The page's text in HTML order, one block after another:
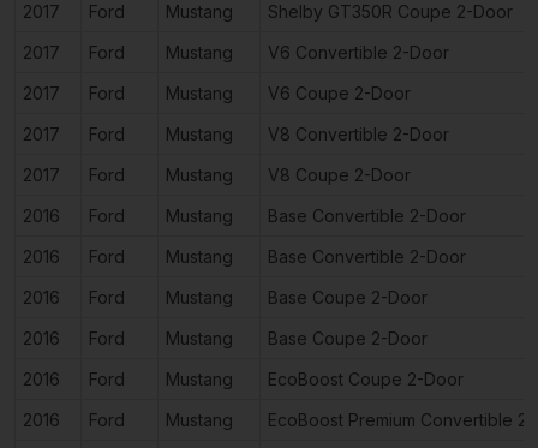
2017 Ford Mustang
Shelby GT350R Coupe 2-Door
2017
Ford Mustang
V6 Convertible 2-Door
2017
Ford Mustang
V6 Coupe 2-Door
2017
Ford Mustang
V8 Convertible 2-Door
2017
Ford Mustang
V8 Coupe 2-Door
2016
Ford Mustang
Base Convertible 2-Door
2016
Ford Mustang
Base Convertible 2-Door
2016
Ford Mustang
Base Coupe 2-Door
2016
Ford Mustang
Base Coupe 2-Door
2016
Ford Mustang
EcoBoost Coupe 2-Door
2016
Ford Mustang
EcoBoost Premium Convertible